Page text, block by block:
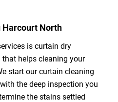
Harcourt North
is curtain dry
helps cleaning your
start our curtain cleaning
the deep inspection you
the stains settled